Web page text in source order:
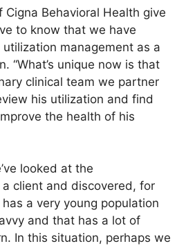
Behavioral Health give
to know that we have
management as a
“What’s unique now is that
clinical team we partner
his utilization and find
the health of his
looked at the
client and discovered, for
a very young population
and that has a lot of
In this situation, perhaps we